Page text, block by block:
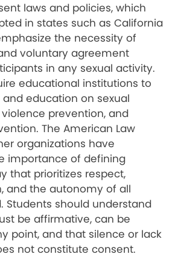
laws and policies, which
in states such as California
the necessity of
voluntary agreement
in any sexual activity.
educational institutions to
education on sexual
prevention, and
The American Law
organizations have
importance of defining
that prioritizes respect,
and the autonomy of all
Students should understand
be affirmative, can be
point, and that silence or lack
not constitute consent.